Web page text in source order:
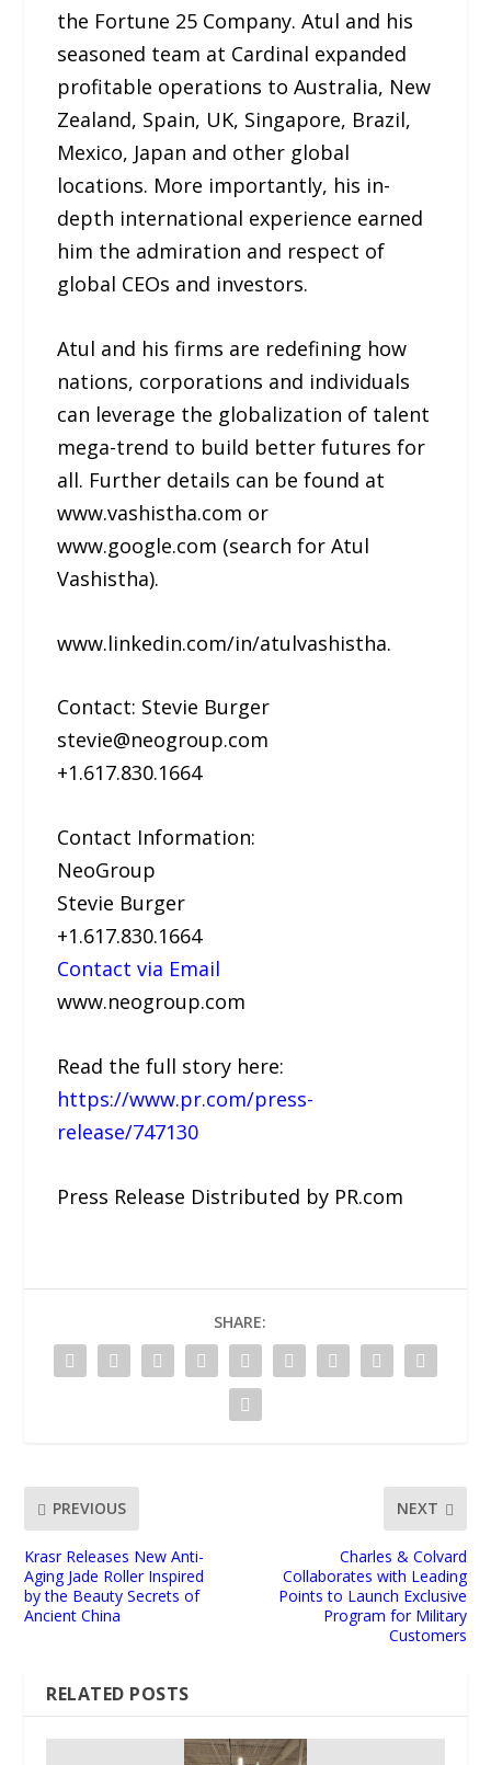
the Fortune 25 Company. Atul and his
seasoned team at Cardinal expanded
profitable operations to Australia, New
Zealand, Spain, UK, Singapore, Brazil,
Mexico, Japan and other global
locations. More importantly, his in-
depth international experience earned
him the admiration and respect of
global CEOs and investors.
Atul and his firms are redefining how
nations, corporations and individuals
can leverage the globalization of talent
mega-trend to build better futures for
all. Further details can be found at
www.vashistha.com or
www.google.com (search for Atul
Vashistha).
www.linkedin.com/in/atulvashistha.
Contact: Stevie Burger
stevie@neogroup.com
+1.617.830.1664
Contact Information:
NeoGroup
Stevie Burger
+1.617.830.1664
Contact via Email
www.neogroup.com
Read the full story here:
https://www.pr.com/press-
release/747130
Press Release Distributed by PR.com
SHARE:
PREVIOUS
Krasr Releases New Anti-
Aging Jade Roller Inspired
by the Beauty Secrets of
Ancient China
NEXT
Charles & Colvard
Collaborates with Leading
Points to Launch Exclusive
Program for Military
Customers
RELATED POSTS